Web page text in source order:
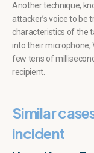
Another technique,
attacker’s voice to be
characteristics of the
into their microphone;
few tens of
recipient.
Similar
incident